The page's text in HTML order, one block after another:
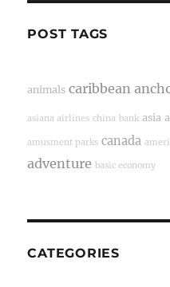
POST TAGS
animals caribbean
asiana airlines china bank asia
amusment parks canada
adventure basic economy
CATEGORIES